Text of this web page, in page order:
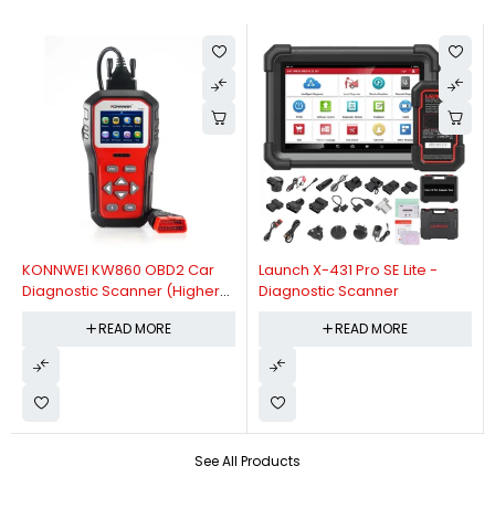
See All Products
KONNWEI KW860 OBD2 Car
Diagnostic Scanner (Higher
Diagnostic Scanner)
READ MORE
Launch X-431 Pro SE Lite -
Diagnostic Scanner
READ MORE